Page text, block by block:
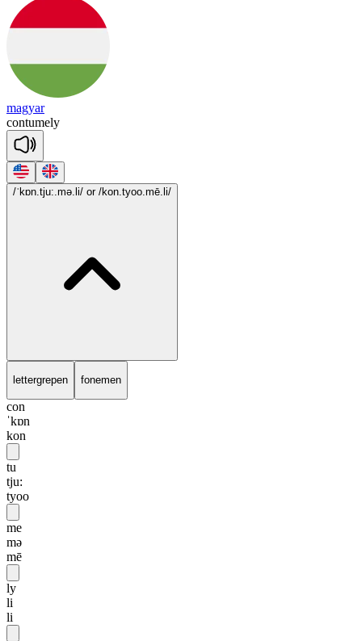
magyar
contumely
/ˈkɒn.tju:.mə.li/ or /kon.tyoo.mē.li/
lettergrepen fonemen
con
ˈkɒn
kon
tu
tju:
tyoo
me
mə
mē
ly
li
li